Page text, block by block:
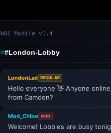
WOC Mobile v1.4
#London-Lobby
LondonLad REGULAR
Hello everyone 👋 Anyone online
from Camden?
Mod_Chloe MOD
Welcome! Lobbies are busy